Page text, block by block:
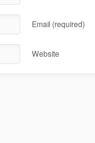
Email (required)
Website